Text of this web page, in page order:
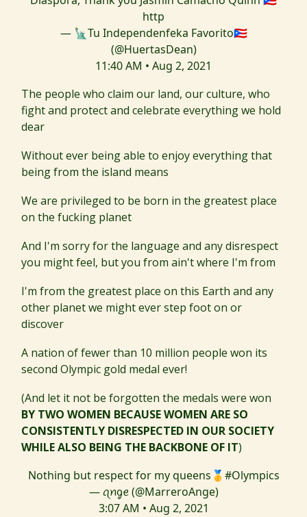
http
— 🗽Tu Independenfeka Favorito🇵🇷
(@HuertasDean)
11:40 AM • Aug 2, 2021
The people who claim our land, our culture, who
fight and protect and celebrate everything we hold
dear
Without ever being able to enjoy everything that
being from the island means
We are privileged to be born in the greatest place
on the fucking planet
And I'm sorry for the language and any disrespect
you might feel, but you from ain't where I'm from
I'm from the greatest place on this Earth and any
other planet we might ever step foot on or
discover
A nation of fewer than 10 million people won its
second Olympic gold medal ever!
(And let it not be forgotten the medals were won
BY TWO WOMEN BECAUSE WOMEN ARE SO
CONSISTENTLY DISRESPECTED IN OUR SOCIETY
WHILE ALSO BEING THE BACKBONE OF IT)
Nothing but respect for my queens🥇 #Olympics
— ꪖꪀᧁꫀ (@MarreroAnge)
3:07 AM • Aug 2, 2021